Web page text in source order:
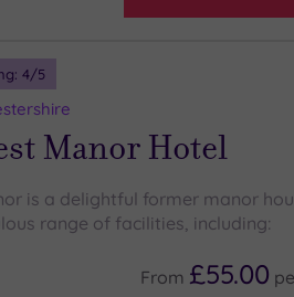
4/5
Manor Hotel
is a delightful former manor
range of facilities, including:
From £55.00